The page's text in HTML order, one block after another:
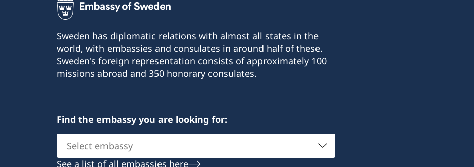
Sweden has diplomatic relations with almost all states in the
world, with embassies and consulates in around half of these.
Sweden's foreign representation consists of approximately 100
missions abroad and 350 honorary consulates.
Find the embassy you are looking for:
Select
embassy
See a list of all embassies here